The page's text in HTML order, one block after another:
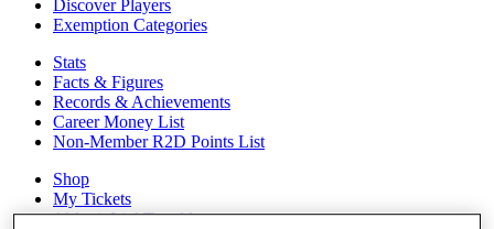
Discover Players
Exemption Categories
Stats
Facts & Figures
Records & Achievements
Career Money List
Non-Member R2D Points List
Shop
My Tickets
{{ loginLinkText }}